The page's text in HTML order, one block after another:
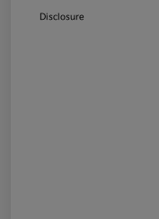
Disclosure